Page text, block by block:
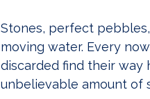
Stones, perfect
moving water. Every
discarded find their way
unbelievable amount of